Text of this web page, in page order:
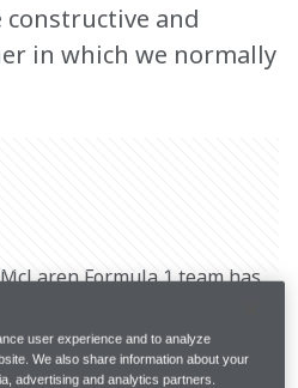
constructive and
in which we normally
Formula 1 team has
FIA International Sporting
to impose a 5-second
user experience and to analyze
We also share information about your
advertising and analytics partners.